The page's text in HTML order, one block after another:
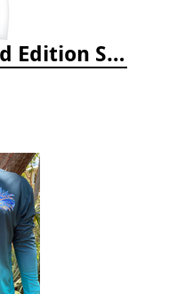
20 in 2020 Limited Edition Shirt